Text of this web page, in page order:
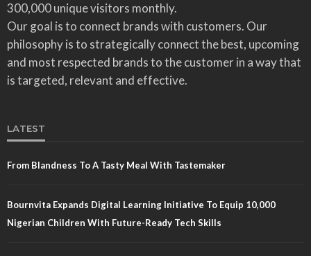
300,000 unique visitors monthly.
Our goal is to connect brands with customers. Our
philosophy is to strategically connect the best, upcoming
and most respected brands to the customer in a way that
is targeted, relevant and effective.
LATEST
From Blandness To A Tasty Meal With Tastemaker
Bournvita Expands Digital Learning Initiative To Equip 10,000
Nigerian Children With Future-Ready Tech Skills